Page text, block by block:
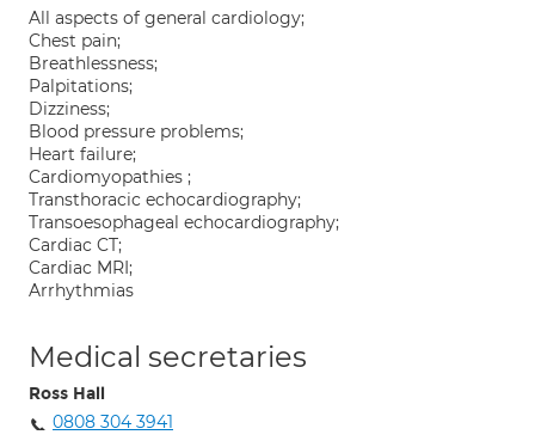
All aspects of general cardiology;
Chest pain;
Breathlessness;
Palpitations;
Dizziness;
Blood pressure problems;
Heart failure;
Cardiomyopathies ;
Transthoracic echocardiography;
Transoesophageal echocardiography;
Cardiac CT;
Cardiac MRI;
Arrhythmias
Medical secretaries
Ross Hall
0808 304 3941